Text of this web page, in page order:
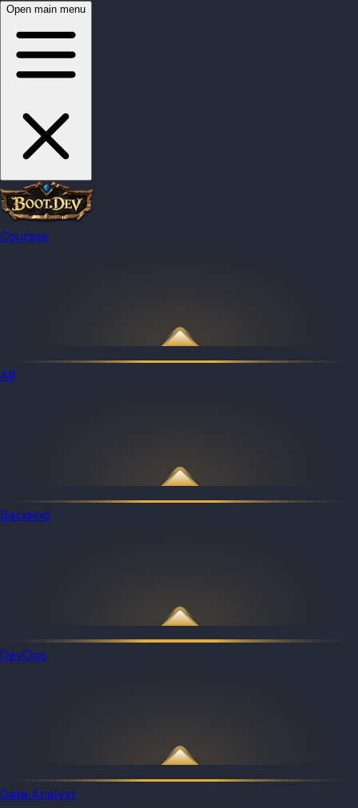
Open main menu
Courses
All
Backend
DevOps
Data Analyst